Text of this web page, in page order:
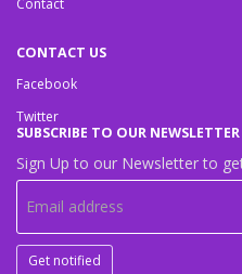
Contact
CONTACT US
Facebook
Twitter
SUBSCRIBE TO OUR NEWSLETTER
Sign Up to our Newsletter to
Get notified